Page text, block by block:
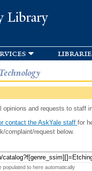
Library
opinions and requests to staff
contact the AskYale staff for
complaint/request below.
populated to here automatically